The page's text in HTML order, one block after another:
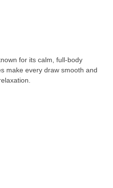
for its calm, full-body
make every draw smooth and